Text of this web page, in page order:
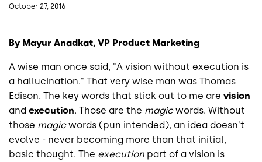
October 27, 2016
By Mayur Anadkat, VP Product Marketing
A wise man once said, "A vision without execution is
a hallucination." That very wise man was Thomas
Edison. The key words that stick out to me are vision
and execution. Those are the magicwords. Without
those magicwords (pun intended), an idea doesn't
evolve - never becoming more than that initial,
basic thought. The execution part of a vision is